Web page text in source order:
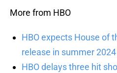
More from HBO
HBO expects House of
release in summer 2024
HBO delays three hit